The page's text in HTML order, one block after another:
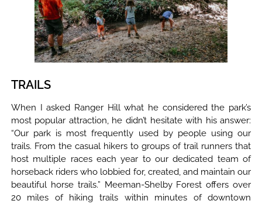
TRAILS
When I asked Ranger Hill what he considered the park’s
most popular attraction, he didn’t hesitate with his answer:
“Our park is most frequently used by people using our
trails. From the casual hikers to groups of trail runners that
host multiple races each year to our dedicated team of
horseback riders who lobbied for, created, and maintain our
beautiful horse trails.” Meeman-Shelby Forest offers over
20 miles of hiking trails within minutes of downtown